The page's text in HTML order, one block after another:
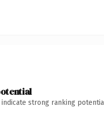
indicate strong ranking